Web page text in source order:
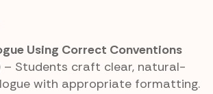
Using Correct Conventions
– Students craft clear, natural-
with appropriate formatting.